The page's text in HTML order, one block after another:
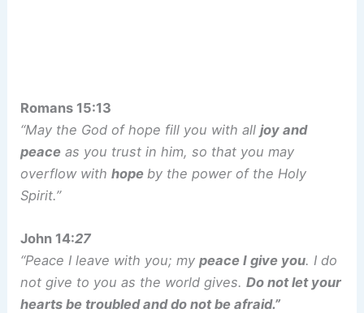
Romans 15:13
“May the God of hope fill you with alljoy and
peace as you trust in him, so that you may
overflow withhope by the power of the Holy
Spirit.”
John 14:27
“Peace I leave with you; mypeace I give you. I do
not give to you as the world gives.Do not let your
hearts be troubled and do not be afraid.”